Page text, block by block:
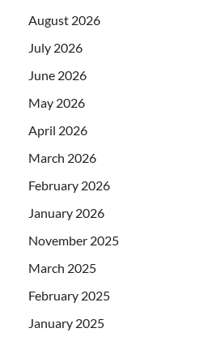
August 2026
July 2026
June 2026
May 2026
April 2026
March 2026
February 2026
January 2026
November 2025
March 2025
February 2025
January 2025